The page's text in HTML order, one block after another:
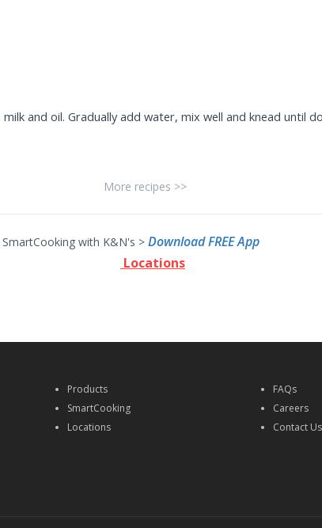
and oil. Gradually add water, mix well and knead until
More recipes >>
SmartCooking with K&N's > Download FREE App
Locations
Products
SmartCooking
Locations
FAQs
Careers
Contact Us